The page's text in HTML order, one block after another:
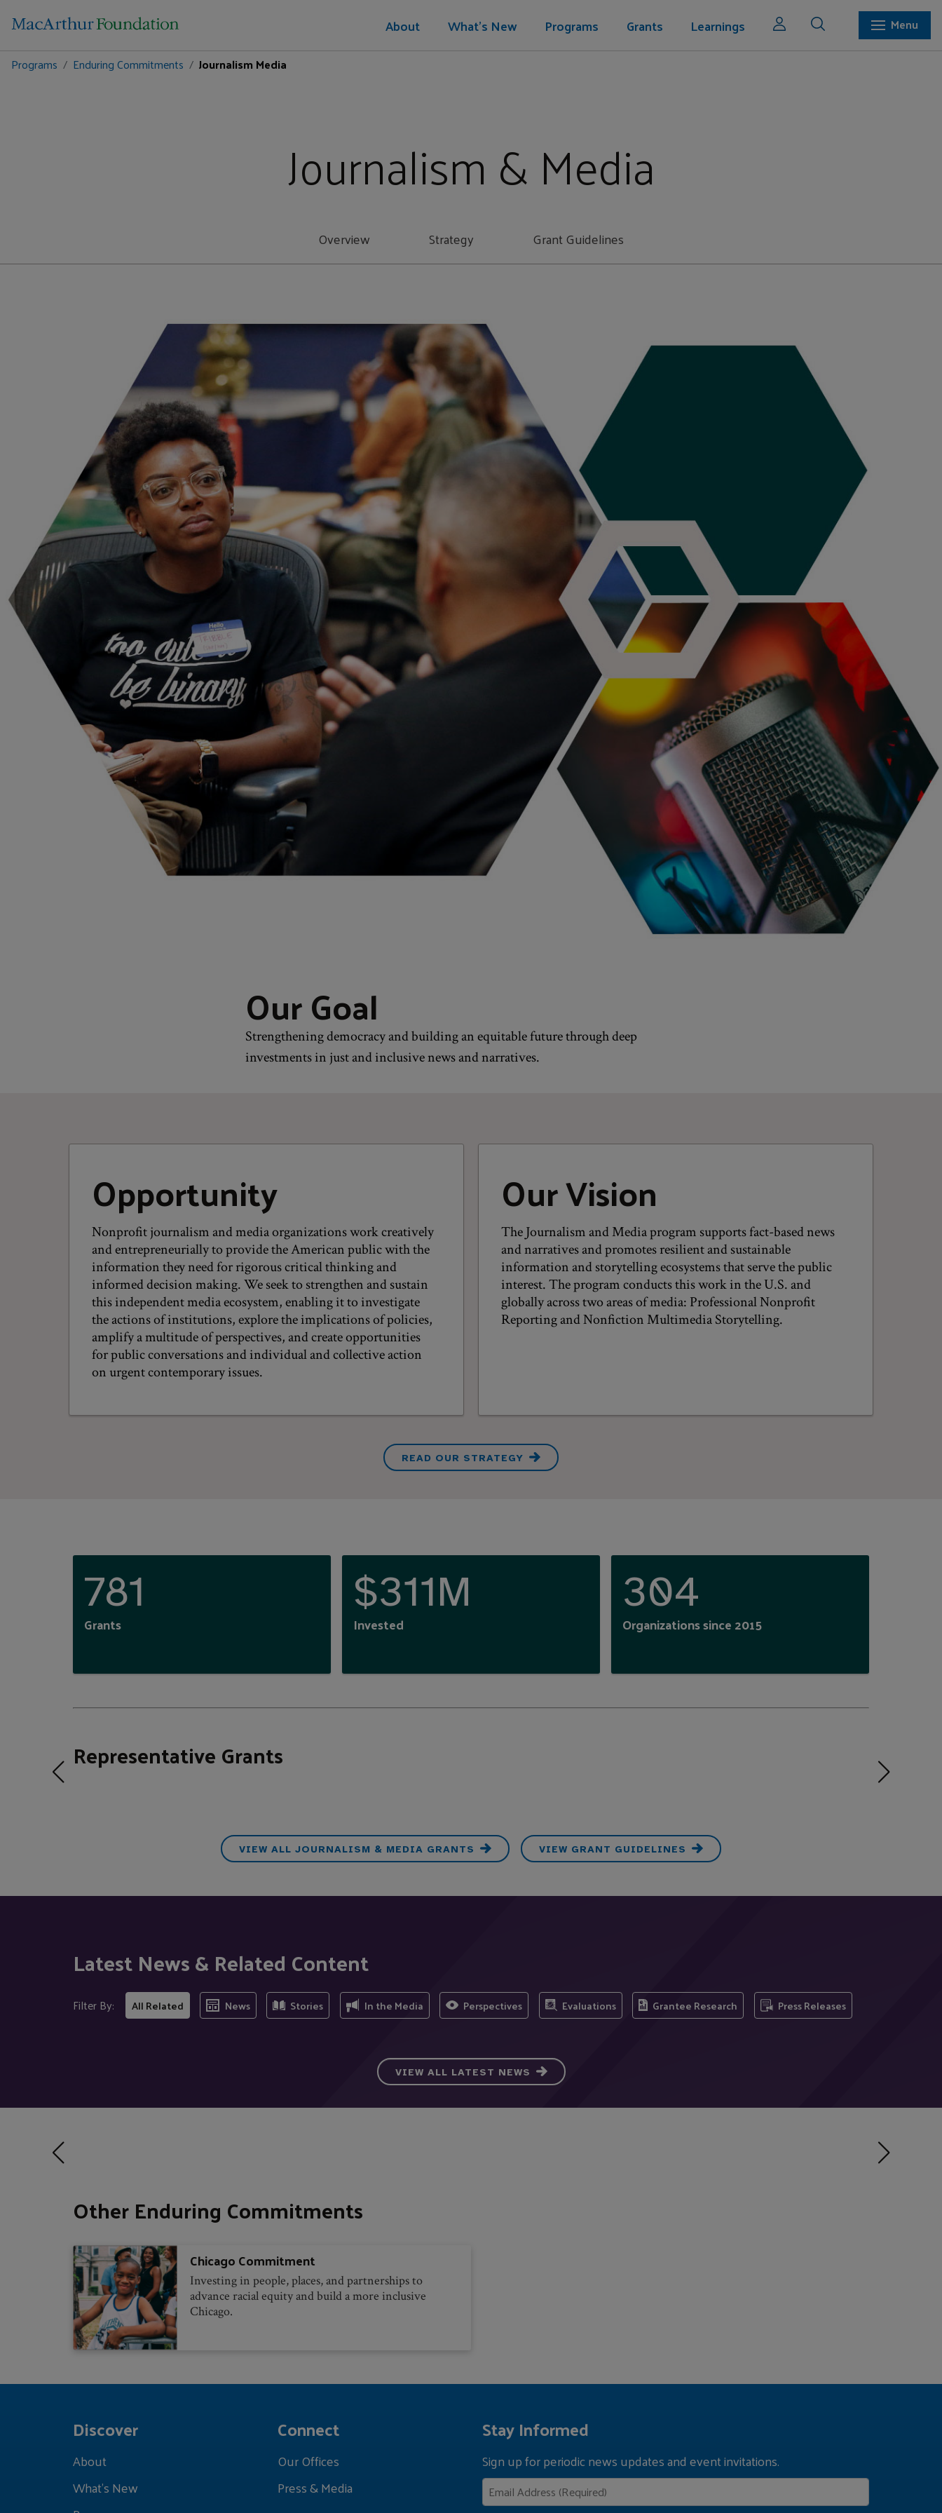
About What's New Programs Grants Learnings
Menu
Programs
Enduring Commitments Journalism Media
Journalism & Media
Overview Strategy Grant Guidelines
Our Goal
Strengthening democracy and building an equitable future through deep
investments in just and inclusive news and narratives.
Opportunity
Nonprofit journalism and media organizations work creatively
and entrepreneurially to provide the American public with the
information they need for rigorous critical thinking and
informed decision making. We seek to strengthen and sustain
this independent media ecosystem, enabling it to investigate
the actions of institutions, explore the implications of policies,
amplify a multitude of perspectives, and create opportunities
for public conversations and individual and collective action
on urgent contemporary issues.
Our Vision
The Journalism and Media program supports fact-based news
and narratives and promotes resilient and sustainable
information and storytelling ecosystems that serve the public
interest. The program conducts this work in the U.S. and
globally across two areas of media: Professional Nonprofit
Reporting and Nonfiction Multimedia Storytelling.
READ OUR STRATEGY
781
Grants
$311M
Invested
304
Organizations since 2015
Representative Grants
VIEW ALL JOURNALISM & MEDIA GRANTS VIEW GRANT GUIDELINES
Latest News & Related Content
Filter By: All Related News Stories In the Media Perspectives Evaluations Grantee Research Press Releases
VIEW ALL LATEST NEWS
Other Enduring Commitments
Chicago Commitment
Investing in people, places, and partnerships to
advance racial equity and build a more inclusive
Chicago.
Discover
About
What's New
Connect
Our Offices
Press & Media
Stay Informed
Sign up for periodic news updates and event invitations.